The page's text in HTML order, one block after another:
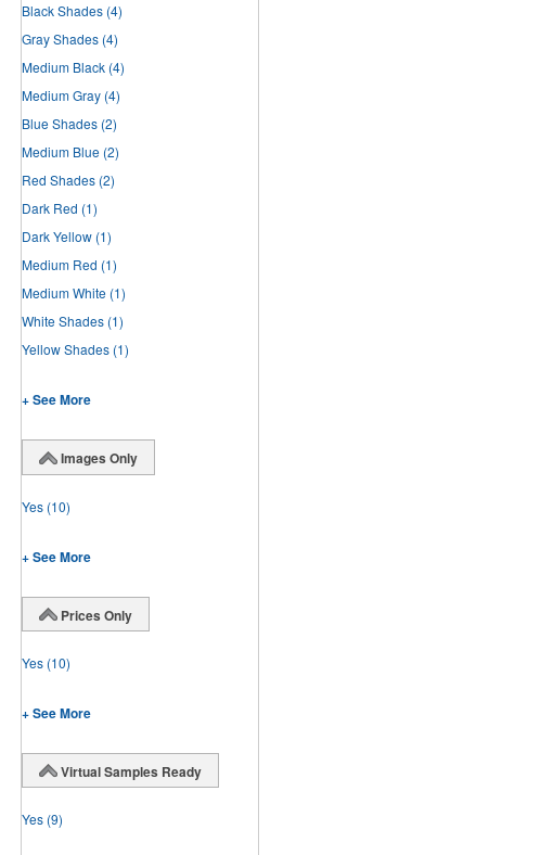
Black Shades (4)
Gray Shades (4)
Medium Black (4)
Medium Gray (4)
Blue Shades (2)
Medium Blue (2)
Red Shades (2)
Dark Red (1)
Dark Yellow (1)
Medium Red (1)
Medium White (1)
White Shades (1)
Yellow Shades (1)
+ See More
Images Only
Yes (10)
+ See More
Prices Only
Yes (10)
+ See More
Virtual Samples Ready
Yes (9)